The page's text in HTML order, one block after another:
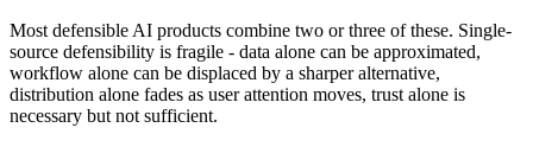
Most defensible AI products combine two or three of these. Single-
source defensibility is fragile - data alone can be approximated,
workflow alone can be displaced by a sharper alternative,
distribution alone fades as user attention moves, trust alone is
necessary but not sufficient.